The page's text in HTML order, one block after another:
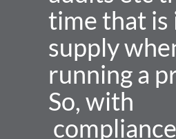
time that is
supply
running a
So, with